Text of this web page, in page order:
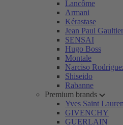
Lancôme
Armani
Kérastase
Jean Paul Gaultier
SENSAI
Hugo Boss
Montale
Narciso
Shiseido
Rabanne
Premium brands
Yves Saint
GIVENCHY
GUERLAIN